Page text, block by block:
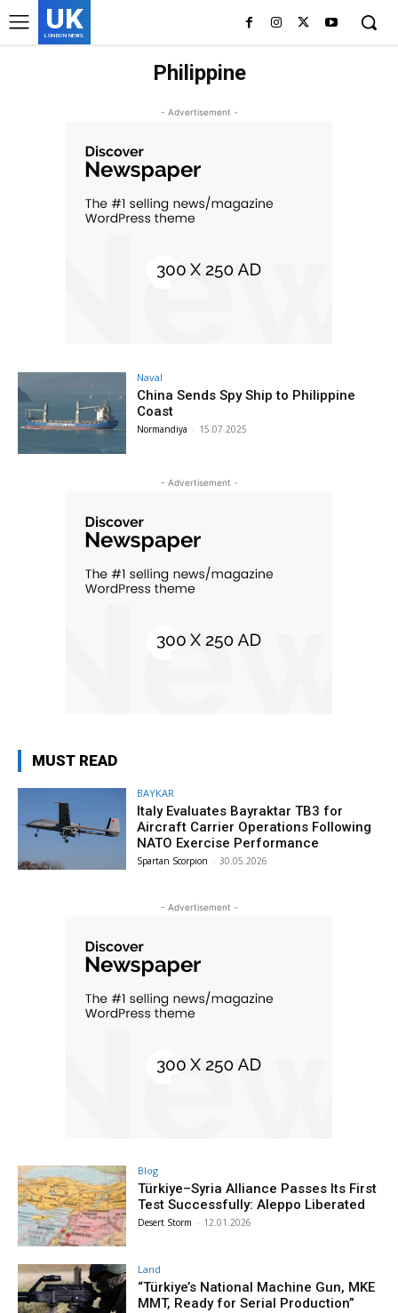
UK
LONDON NEWS
Philippine
- Advertisement -
Naval
China Sends Spy Ship to Philippine
Coast
Normandiya - 15.07.2025
- Advertisement -
MUST READ
BAYKAR
Italy Evaluates Bayraktar TB3 for
Aircraft Carrier Operations Following
NATO Exercise Performance
Spartan Scorpion - 30.05.2026
- Advertisement -
Blog
Türkiye–Syria Alliance Passes Its First
Test Successfully: Aleppo Liberated
Desert Storm - 12.01.2026
Land
“Türkiye’s National Machine Gun, MKE
MMT, Ready for Serial Production”